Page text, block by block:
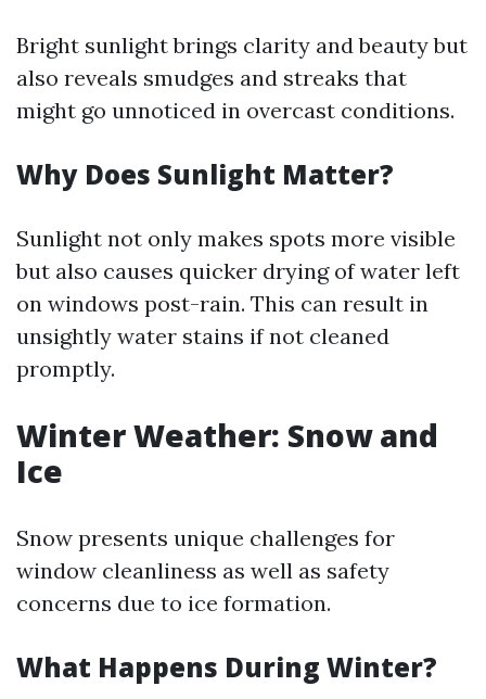
Bright sunlight brings clarity and beauty but
also reveals smudges and streaks that
might go unnoticed in overcast conditions.
Why Does Sunlight Matter?
Sunlight not only makes spots more visible
but also causes quicker drying of water left
on windows post-rain. This can result in
unsightly water stains if not cleaned
promptly.
Winter Weather: Snow and
Ice
Snow presents unique challenges for
window cleanliness as well as safety
concerns due to ice formation.
What Happens During Winter?